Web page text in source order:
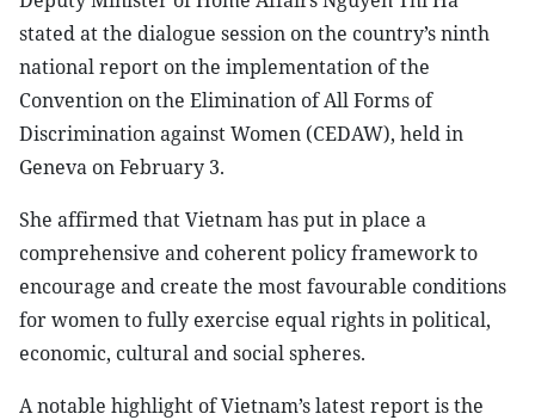
stated at the dialogue session on the country’s ninth
national report on the implementation of the
Convention on the Elimination of All Forms of
Discrimination against Women (CEDAW), held in
Geneva on February 3.
She affirmed that Vietnam has put in place a
comprehensive and coherent policy framework to
encourage and create the most favourable conditions
for women to fully exercise equal rights in political,
economic, cultural and social spheres.
A notable highlight of Vietnam’s latest report is the